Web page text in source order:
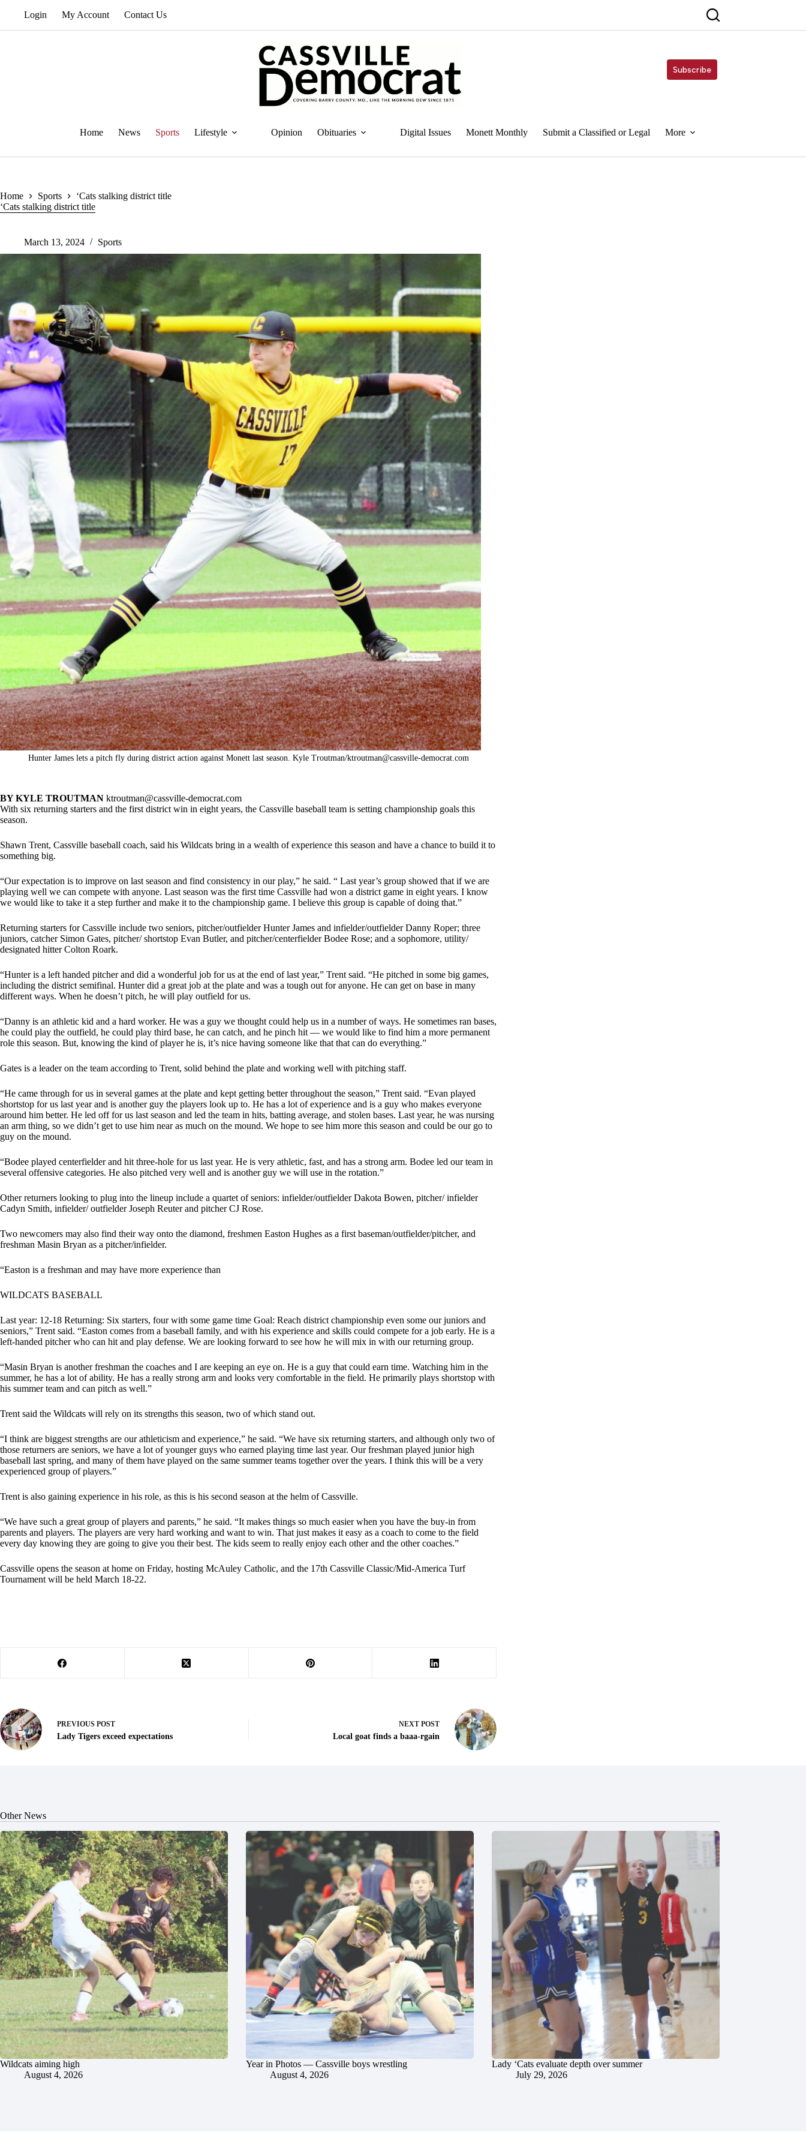
Login My Account Contact Us
Subscribe
Home News Sports Lifestyle Opinion Obituaries Digital Issues Monett Monthly Submit a Classified or Legal More
Home Sports
‘Cats stalking district title
‘Cats stalking district title
March 13, 2024 Sports
Hunter James lets a pitch fly during district action against Monett last season. Kyle Troutman/ktroutman@cassville-democrat.com
BY KYLE TROUTMAN ktroutman@cassville-democrat.com
With six returning starters and the first district win in eight years, the Cassville baseball team is setting championship goals this
season.
Shawn Trent, Cassville baseball coach, said his Wildcats bring in a wealth of experience this season and have a chance to build it to
something big.
“Our expectation is to improve on last season and find consistency in our play,” he said. “ Last year’s group showed that if we are
playing well we can compete with anyone. Last season was the first time Cassville had won a district game in eight years. I know
we would like to take it a step further and make it to the championship game. I believe this group is capable of doing that.”
Returning starters for Cassville include two seniors, pitcher/outfielder Hunter James and infielder/outfielder Danny Roper; three
juniors, catcher Simon Gates, pitcher/ shortstop Evan Butler, and pitcher/centerfielder Bodee Rose; and a sophomore, utility/
designated hitter Colton Roark.
“Hunter is a left handed pitcher and did a wonderful job for us at the end of last year,” Trent said. “He pitched in some big games,
including the district semifinal. Hunter did a great job at the plate and was a tough out for anyone. He can get on base in many
different ways. When he doesn’t pitch, he will play outfield for us.
“Danny is an athletic kid and a hard worker. He was a guy we thought could help us in a number of ways. He sometimes ran bases,
he could play the outfield, he could play third base, he can catch, and he pinch hit — we would like to find him a more permanent
role this season. But, knowing the kind of player he is, it’s nice having someone like that that can do everything.”
Gates is a leader on the team according to Trent, solid behind the plate and working well with pitching staff.
“He came through for us in several games at the plate and kept getting better throughout the season,” Trent said. “Evan played
shortstop for us last year and is another guy the players look up to. He has a lot of experience and is a guy who makes everyone
around him better. He led off for us last season and led the team in hits, batting average, and stolen bases. Last year, he was nursing
an arm thing, so we didn’t get to use him near as much on the mound. We hope to see him more this season and could be our go to
guy on the mound.
“Bodee played centerfielder and hit three-hole for us last year. He is very athletic, fast, and has a strong arm. Bodee led our team in
several offensive categories. He also pitched very well and is another guy we will use in the rotation.”
Other returners looking to plug into the lineup include a quartet of seniors: infielder/outfielder Dakota Bowen, pitcher/ infielder
Cadyn Smith, infielder/ outfielder Joseph Reuter and pitcher CJ Rose.
Two newcomers may also find their way onto the diamond, freshmen Easton Hughes as a first baseman/outfielder/pitcher, and
freshman Masin Bryan as a pitcher/infielder.
“Easton is a freshman and may have more experience than
WILDCATS BASEBALL
Last year: 12-18 Returning: Six starters, four with some game time Goal: Reach district championship even some our juniors and
seniors,” Trent said. “Easton comes from a baseball family, and with his experience and skills could compete for a job early. He is a
left-handed pitcher who can hit and play defense. We are looking forward to see how he will mix in with our returning group.
“Masin Bryan is another freshman the coaches and I are keeping an eye on. He is a guy that could earn time. Watching him in the
summer, he has a lot of ability. He has a really strong arm and looks very comfortable in the field. He primarily plays shortstop with
his summer team and can pitch as well.”
Trent said the Wildcats will rely on its strengths this season, two of which stand out.
“I think are biggest strengths are our athleticism and experience,” he said. “We have six returning starters, and although only two of
those returners are seniors, we have a lot of younger guys who earned playing time last year. Our freshman played junior high
baseball last spring, and many of them have played on the same summer teams together over the years. I think this will be a very
experienced group of players.”
Trent is also gaining experience in his role, as this is his second season at the helm of Cassville.
“We have such a great group of players and parents,” he said. “It makes things so much easier when you have the buy-in from
parents and players. The players are very hard working and want to win. That just makes it easy as a coach to come to the field
every day knowing they are going to give you their best. The kids seem to really enjoy each other and the other coaches.”
Cassville opens the season at home on Friday, hosting McAuley Catholic, and the 17th Cassville Classic/Mid-America Turf
Tournament will be held March 18-22.
PREVIOUS POST
Lady Tigers exceed expectations
NEXT POST
Local goat finds a baaa-rgain
Other News
Wildcats aiming high
August 4, 2026
Year in Photos — Cassville boys wrestling
August 4, 2026
Lady ‘Cats evaluate depth over summer
July 29, 2026